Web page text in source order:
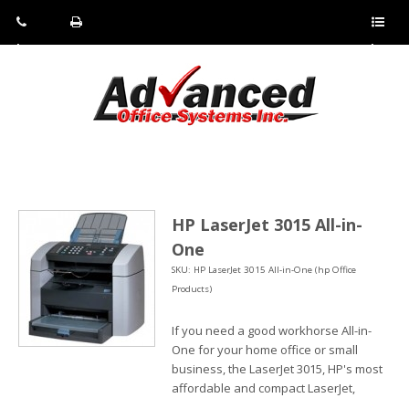
Pho
Fax:
Sho
HP LaserJet 3015 All-in-
One
SKU: HP LaserJet 3015 All-in-One (hp Office
Products)
If you need a good workhorse All-in-
One for your home office or small
business, the LaserJet 3015, HP's most
affordable and compact LaserJet,